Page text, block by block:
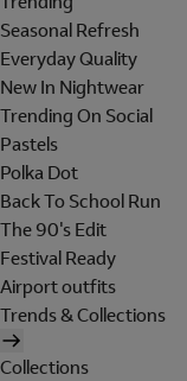
Seasonal Refresh
Everyday Quality
New In Nightwear
Trending On Social
Pastels
Polka Dot
Back To School Run
The 90's Edit
Festival Ready
Airport outfits
Trends & Collections
Collections